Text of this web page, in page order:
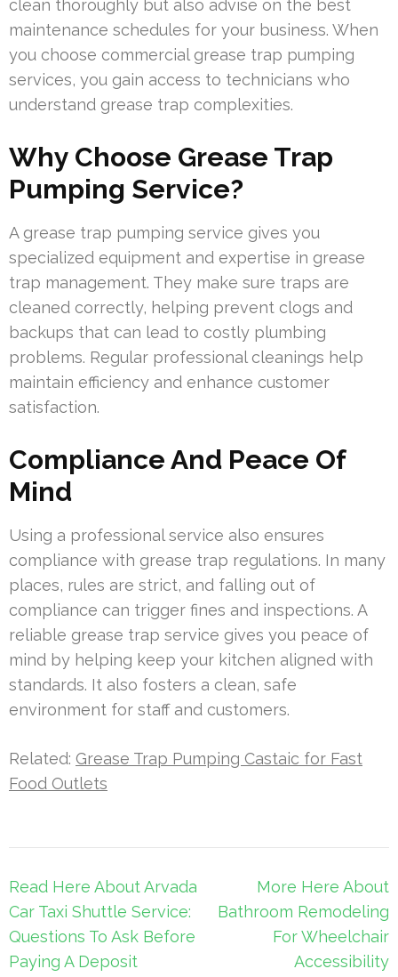
clean thoroughly but also advise on the best
maintenance schedules for your business. When
you choose commercial grease trap pumping
services, you gain access to technicians who
understand grease trap complexities.
Why Choose Grease Trap
Pumping Service?
A grease trap pumping service gives you
specialized equipment and expertise in grease
trap management. They make sure traps are
cleaned correctly, helping prevent clogs and
backups that can lead to costly plumbing
problems. Regular professional cleanings help
maintain efficiency and enhance customer
satisfaction.
Compliance And Peace Of
Mind
Using a professional service also ensures
compliance with grease trap regulations. In many
places, rules are strict, and falling out of
compliance can trigger fines and inspections. A
reliable grease trap service gives you peace of
mind by helping keep your kitchen aligned with
standards. It also fosters a clean, safe
environment for staff and customers.
Related: Grease Trap Pumping Castaic for Fast
Food Outlets
Post
navigation
Read Here About Arvada
Car Taxi Shuttle Service:
Questions To Ask Before
Paying A Deposit
More Here About
Bathroom Remodeling
For Wheelchair
Accessibility